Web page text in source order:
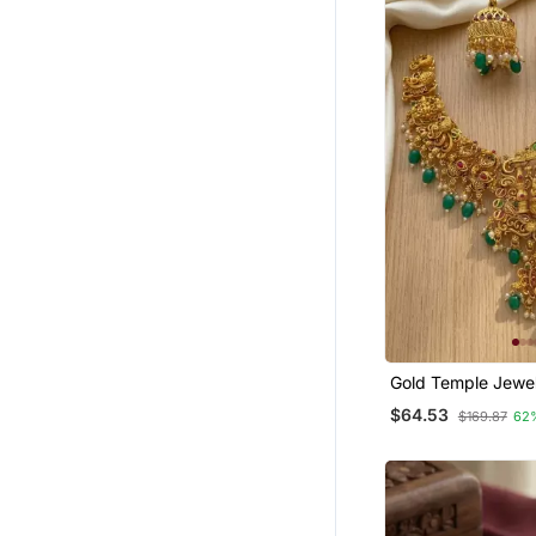
Gold Temple
South Indian
Necklace &
$64.53 $169.87